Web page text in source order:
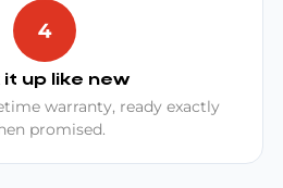
it up like new
warranty, ready exactly
promised.